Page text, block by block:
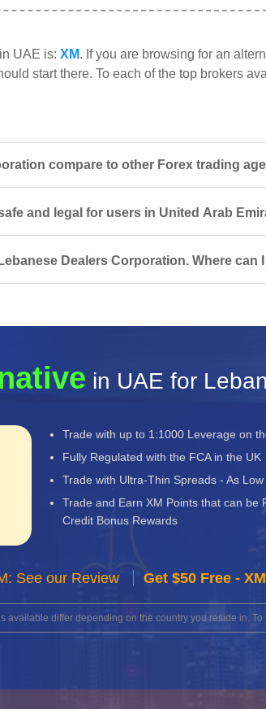
UAE is: XM. If you are browsing for an
start there. To each of the top brokers
compare to other Forex trading
and legal for users in United Arab
Dealers Corporation. Where can
in UAE for
Trade with up to 1:1000 Leverage on
Fully Regulated with the FCA in the UK
Trade with Ultra-Thin Spreads - As
Trade and Earn XM Points that can be
Credit Bonus Rewards
See our Review Get $50 Free -
available differ depending on the country you reside in.